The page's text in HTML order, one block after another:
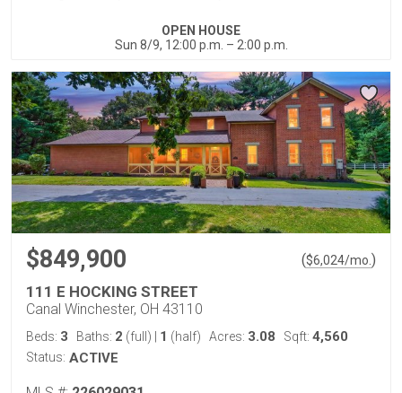
OPEN HOUSE
Sun 8/9, 12:00 p.m. – 2:00 p.m.
$849,900 ($6,024/mo. )
111 E HOCKING STREET
Canal Winchester, OH 43110
Beds: 3 Baths: 2 (full) 1 (half) Acres: 3.08 Sqft: 4,560
Status: ACTIVE